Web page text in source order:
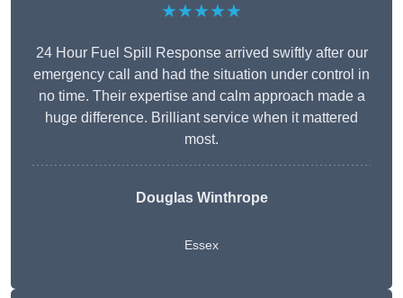
★★★★★
24 Hour Fuel Spill Response arrived swiftly after our
emergency call and had the situation under control in
no time. Their expertise and calm approach made a
huge difference. Brilliant service when it mattered
most.
Douglas Winthrope
Essex